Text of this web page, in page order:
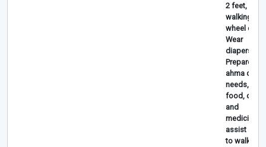
2 feet, can’t
walking,
wheel chair.
Wear
diapers
Prepare
ahma daily
needs, give
food, drink
and
medicine,
assist
to walk and